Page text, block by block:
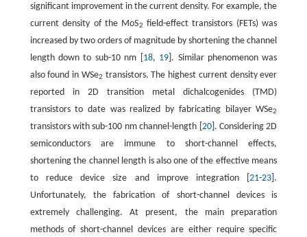
significant improvement in the current density. For example, the
current density of the MoS2 field-effect transistors (FETs) was
increased by two orders of magnitude by shortening the channel
length down to sub-10 nm [ 18, 19 ]. Similar phenomenon was
also found in WSe2 transistors. The highest current density ever
reported in 2D transition metal dichalcogenides (TMD)
transistors to date was realized by fabricating bilayer WSe2
transistors with sub-100 nm channel-length [ 20]. Considering 2D
semiconductors are immune to short-channel effects,
shortening the channel length is also one of the effective means
to reduce device size and improve integration [21-23 ].
Unfortunately, the fabrication of short-channel devices is
extremely challenging. At present, the main preparation
methods of short-channel devices are either require specific